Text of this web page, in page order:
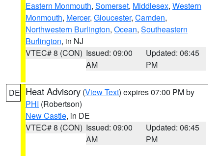
Eastern Monmouth, Somerset, Middlesex, Western
Monmouth, Mercer, Gloucester, Camden,
Northwestern Burlington, Ocean, Southeastern
Burlington, in NJ
VTEC# 8 (CON) Issued: 09:00
AM
Updated: 06:45
PM
DE Heat Advisory (View Text) expires 07:00 PM by
PHI (Robertson)
New Castle, in DE
VTEC# 8 (CON) Issued: 09:00
AM
Updated: 06:45
PM